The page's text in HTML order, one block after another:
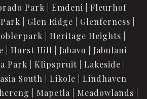
Park Emdeni
Fleurhof
Glen Ridge
Glenferness
Heritage Heights
Hurst Hill Jabavu
Jabulani
Park Klipspruit
Lakeside
South Likole
Lindhaven
Mapetla
Meadowlands